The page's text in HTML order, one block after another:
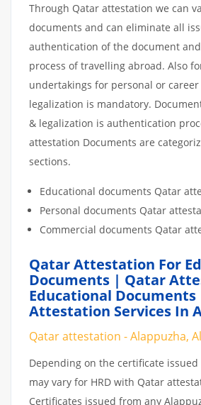
Through Qatar attestation we can
documents and can eliminate all
authentication of the document
process of travelling abroad. Also
undertakings for personal or
legalization is mandatory.
& legalization is authentication
attestation Documents are
sections.
Educational documents Qatar
Personal documents Qatar
Commercial documents Qatar
Qatar Attestation For
Documents | Qatar
Educational
Attestation Services In
Qatar attestation - Alappuzha,
Depending on the certificate
may vary for HRD with Qatar
Certificates issued from any